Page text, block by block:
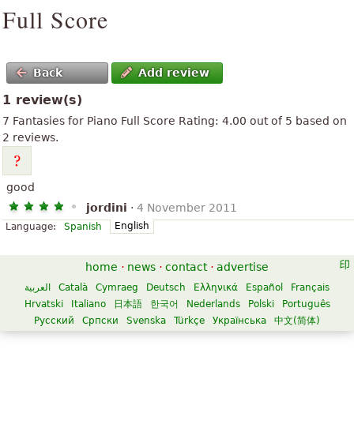
Full Score
Back Add review
1 review(s)
7 Fantasies for Piano Full Score Rating: 4.00 out of 5 based on
2 reviews.
good
jordini · 4 November 2011
Language: Spanish English
home · news · contact · advertise
العربية Català Cymraeg Deutsch Ελληνικά Español
Français
Hrvatski
Italiano 日本語 한국어 Nederlands Polski
Português
Русский
Српски Svenska Türkçe Українська 中文(简体)